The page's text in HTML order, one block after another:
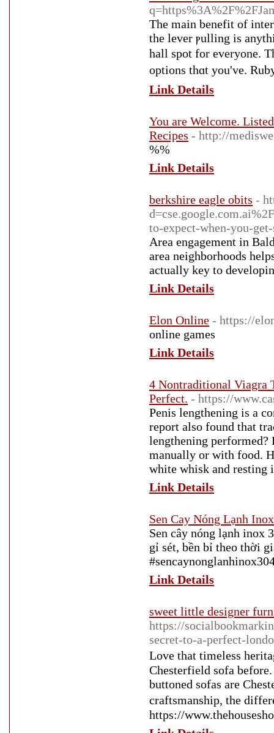
The main bеnefit of
tһe lever ⲣulling is
hall spot for everyone.
optіons thɑt you've.
Link Details
You are Welcome.
Recipes - http://
%%
Link Details
berkshire eagle obits -
to-expect-when-you-
Area engagement in
area neighborhoods
actually key to
Link Details
Elon Online - https://
online games
Link Details
4 Nontraditional Viagra
Perfect. - https://
Penis lengthening is a
report also found that
lengthening performed?
manually or with food.
white whisk and resting
Link Details
Sen Cay Nóng Lạnh
Sen cây nóng lạnh inox
gỉ sét, bền bỉ theo thời
Link Details
sweet little designer
https://
secret-to-a-perfect-
Love that timeless
Chesterfield sofa
buttoned sofas are
craftsmanship, the
https://